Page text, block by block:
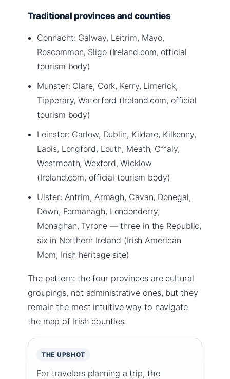
Traditional provinces and counties
Connacht: Galway, Leitrim, Mayo,
Roscommon, Sligo (Ireland.com, official
tourism body)
Munster: Clare, Cork, Kerry, Limerick,
Tipperary, Waterford (Ireland.com, official
tourism body)
Leinster: Carlow, Dublin, Kildare, Kilkenny,
Laois, Longford, Louth, Meath, Offaly,
Westmeath, Wexford, Wicklow
(Ireland.com, official tourism body)
Ulster: Antrim, Armagh, Cavan, Donegal,
Down, Fermanagh, Londonderry,
Monaghan, Tyrone — three in the Republic,
six in Northern Ireland (Irish American
Mom, Irish heritage site)
The pattern: the four provinces are cultural
groupings, not administrative ones, but they
remain the most intuitive way to navigate
the map of Irish counties.
THE UPSHOT
For travelers planning a trip, the